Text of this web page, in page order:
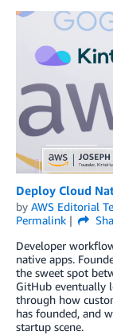
Deploy Cloud
by AWS Editorial
Permalink
Developer
native apps.
the sweet spot
GitHub eventually
through how
has founded, and
startup scene.